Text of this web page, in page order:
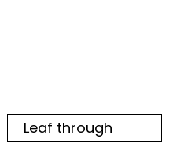
Leaf through